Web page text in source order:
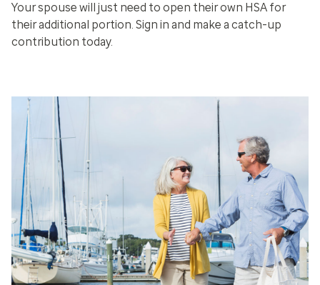
Your spouse will just need to open their own HSA for
their additional portion. Sign in and make a catch-up
contribution today.